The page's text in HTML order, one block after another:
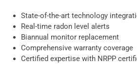
State-of-the-art technology
Real-time radon level alerts
Biannual monitor replacement
Comprehensive warranty coverage
Certified expertise with NRPP